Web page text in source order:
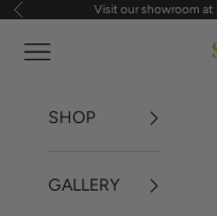
Skip to content
Previous Visit our showroom at
Navigation menu
SHOP
GALLERY